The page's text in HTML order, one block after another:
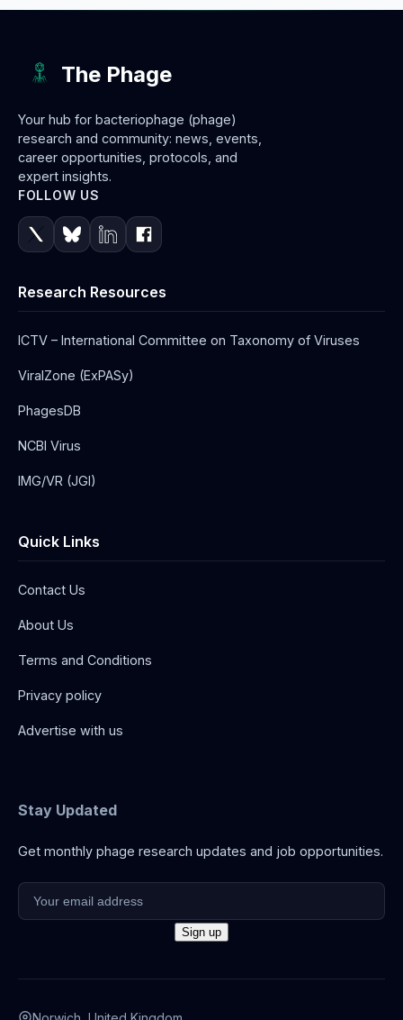
The Phage
Your hub for bacteriophage (phage)
research and community: news, events,
career opportunities, protocols, and
expert insights.
FOLLOW US
Research Resources
ICTV – International Committee on Taxonomy of Viruses
ViralZone (ExPASy)
PhagesDB
NCBI Virus
IMG/VR (JGI)
Quick Links
Contact Us
About Us
Terms and Conditions
Privacy policy
Advertise with us
Stay Updated
Get monthly phage research updates and job opportunities.